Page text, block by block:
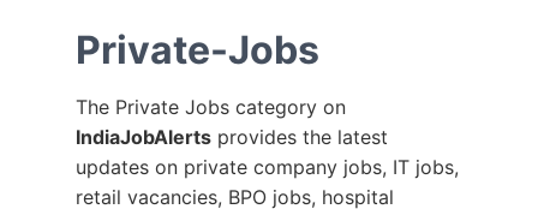
Private-Jobs
The Private Jobs category on
IndiaJobAlerts provides the latest
updates on private company jobs, IT jobs,
retail vacancies, BPO jobs, hospital